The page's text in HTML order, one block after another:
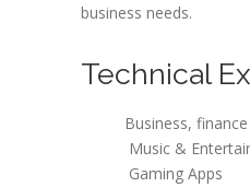
business needs.
Technical
Business,
Music &
Gaming Apps